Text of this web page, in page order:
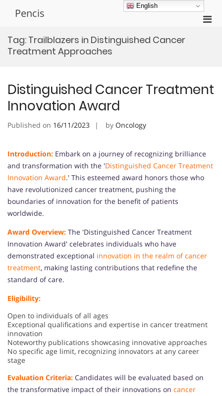
Pencis
Tag: Trailblazers in Distinguished Cancer
Treatment Approaches
Distinguished Cancer Treatment
Innovation Award
Published on 16/11/2023 by Oncology
Introduction: Embark on a journey of recognizing brilliance
and transformation with the 'Distinguished Cancer Treatment
Innovation Award.' This esteemed award honors those who
have revolutionized cancer treatment, pushing the
boundaries of innovation for the benefit of patients
worldwide.
Award Overview: The 'Distinguished Cancer Treatment
Innovation Award' celebrates individuals who have
demonstrated exceptional innovation in the realm of cancer
treatment, making lasting contributions that redefine the
standard of care.
Eligibility:
Open to individuals of all ages
Exceptional qualifications and expertise in cancer treatment
innovation
Noteworthy publications showcasing innovative approaches
No specific age limit, recognizing innovators at any career
stage
Evaluation Criteria: Candidates will be evaluated based on
the transformative impact of their innovations on cancer
English